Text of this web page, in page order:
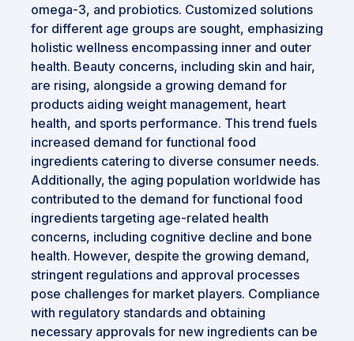
omega-3, and probiotics. Customized solutions
for different age groups are sought, emphasizing
holistic wellness encompassing inner and outer
health. Beauty concerns, including skin and hair,
are rising, alongside a growing demand for
products aiding weight management, heart
health, and sports performance. This trend fuels
increased demand for functional food
ingredients catering to diverse consumer needs.
Additionally, the aging population worldwide has
contributed to the demand for functional food
ingredients targeting age-related health
concerns, including cognitive decline and bone
health. However, despite the growing demand,
stringent regulations and approval processes
pose challenges for market players. Compliance
with regulatory standards and obtaining
necessary approvals for new ingredients can be